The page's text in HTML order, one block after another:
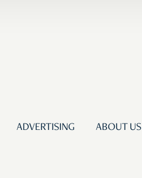
ADVERTISING ABOUT US